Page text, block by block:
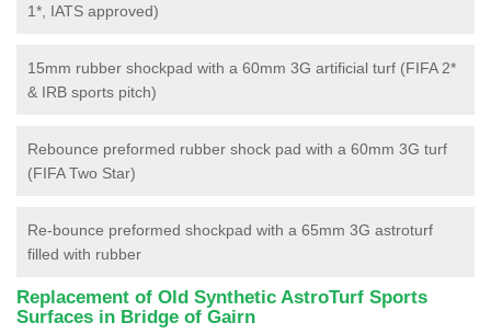
1*, IATS approved)
15mm rubber shockpad with a 60mm 3G artificial turf (FIFA 2*
& IRB sports pitch)
Rebounce preformed rubber shock pad with a 60mm 3G turf
(FIFA Two Star)
Re-bounce preformed shockpad with a 65mm 3G astroturf
filled with rubber
Replacement of Old Synthetic AstroTurf Sports
Surfaces in Bridge of Gairn